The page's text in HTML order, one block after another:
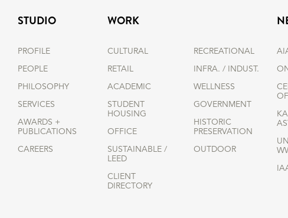
STUDIO
PROFILE
PEOPLE
PHILOSOPHY
SERVICES
AWARDS +
PUBLICATIONS
CAREERS
WORK
CULTURAL
RETAIL
ACADEMIC
STUDENT
HOUSING
OFFICE
SUSTAINABLE /
LEED
CLIENT
DIRECTORY
RECREATIONAL
INFRA. / INDUST.
WELLNESS
GOVERNMENT
HISTORIC
PRESERVATION
OUTDOOR